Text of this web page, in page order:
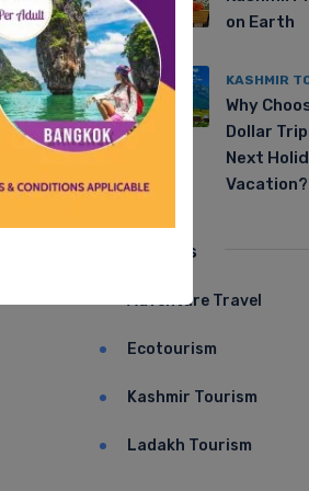
on Earth
KASHMIR
Why
Dollar
Next
Vacation?
Categories
Adventure Travel
Ecotourism
Kashmir Tourism
Ladakh Tourism